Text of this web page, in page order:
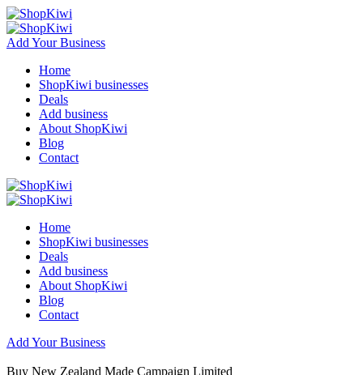
Add Your Business
Home
ShopKiwi businesses
Deals
Add business
About ShopKiwi
Blog
Contact
Home
ShopKiwi businesses
Deals
Add business
About ShopKiwi
Blog
Contact
Add Your Business
Buy New Zealand Made Campaign Limited